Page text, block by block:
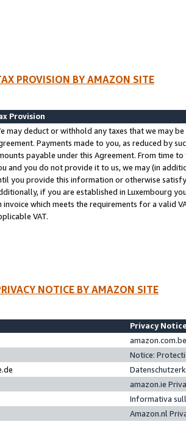
PROVISION BY AMAZON SITE
Provision
may deduct or withhold any taxes that we may
Payments made to you, as reduced by
payable under this Agreement. From time
and you do not provide it to us, we may (in
you provide this information or otherwise
if you are established in Luxembourg
invoice which meets the requirements for a valid
VAT.
NOTICE BY AMAZON SITE
Privacy
Notice:
amazon.ie
Informativa
Amazon.nl